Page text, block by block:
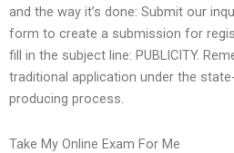
and the way it’s done: Submit our
form to create a submission for
fill in the subject line: PUBLICITY.
traditional application under the
producing process.
Take My Online Exam For Me